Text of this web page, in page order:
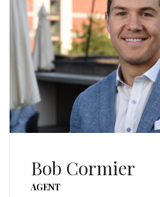
Bob Cormier
AGENT